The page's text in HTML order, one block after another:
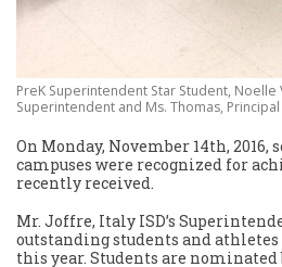
PreK Superintendent Star Student,
Superintendent and Ms. Thomas,
On Monday, November 14th, 2016,
campuses were recognized for
recently received.
Mr. Joffre, Italy ISD’s
outstanding students and athletes
this year. Students are